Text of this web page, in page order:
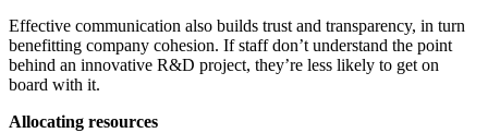
Effective communication also builds trust and transparency, in turn
benefitting company cohesion. If staff don’t understand the point
behind an innovative R&D project, they’re less likely to get on
board with it.
Allocating resources